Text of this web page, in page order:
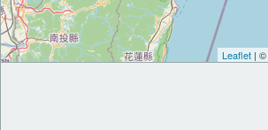
Leaflet | ©